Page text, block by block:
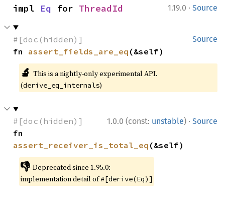
1.19.0 · Source
impl Eq for ThreadId
Source
#[doc(hidden)]
fn assert_fields_are_eq (&self)
🔬 This is a nightly-only experimental API.
(derive_eq_internals)
1.0.0 (const: unstable) · Source
#[doc(hidden)]
assert_receiver_is_total_eq (&self)
👎 Deprecated since 1.95.0:
implementation detail of#[derive(Eq)]